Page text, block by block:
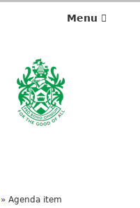
Menu
» Agenda item